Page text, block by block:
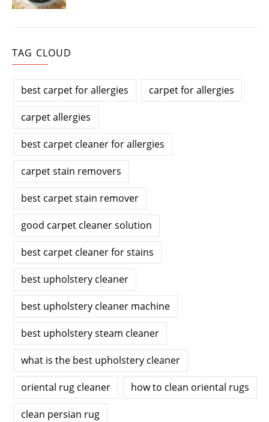
TAG CLOUD
best carpet for allergies carpet for allergies
carpet allergies
best carpet cleaner for allergies
carpet stain removers
best carpet stain remover
good carpet cleaner solution
best carpet cleaner for stains
best upholstery cleaner
best upholstery cleaner machine
best upholstery steam cleaner
what is the best upholstery cleaner
oriental rug cleaner how to clean oriental rugs
clean persian rug